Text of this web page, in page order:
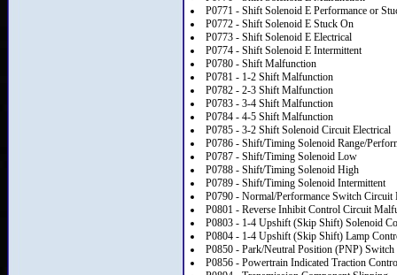
P0771 - Shift Solenoid E Performance or
P0772 - Shift Solenoid E Stuck On
P0773 - Shift Solenoid E Electrical
P0774 - Shift Solenoid E Intermittent
P0780 - Shift Malfunction
P0781 - 1-2 Shift Malfunction
P0782 - 2-3 Shift Malfunction
P0783 - 3-4 Shift Malfunction
P0784 - 4-5 Shift Malfunction
P0785 - 3-2 Shift Solenoid Circuit Electrical
P0786 - Shift/Timing Solenoid Range/
P0787 - Shift/Timing Solenoid Low
P0788 - Shift/Timing Solenoid High
P0789 - Shift/Timing Solenoid Intermittent
P0790 - Normal/Performance Switch Circuit
P0801 - Reverse Inhibit Control Circuit
P0803 - 1-4 Upshift (Skip Shift) Solenoid
P0804 - 1-4 Upshift (Skip Shift) Lamp
P0850 - Park/Neutral Position (PNP)
P0856 - Powertrain Indicated Traction